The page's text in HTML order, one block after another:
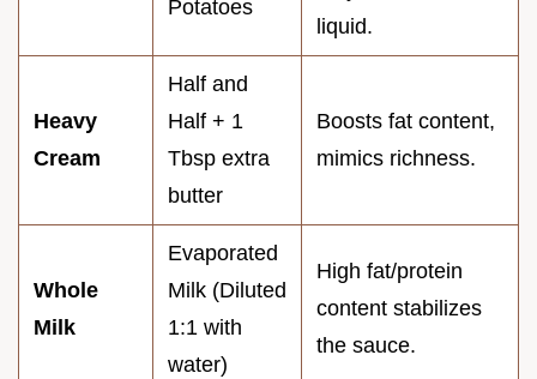
Potatoes
liquid.
Heavy
Cream
Half and
Half + 1
Tbsp extra
butter
Boosts fat content,
mimics richness.
Whole
Milk
Evaporated
Milk (Diluted
1:1 with
water)
High fat/protein
content stabilizes
the sauce.